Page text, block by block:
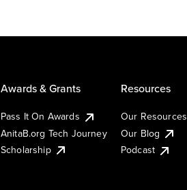
Awards & Grants
Pass It On Awards
AnitaB.org Tech Journey
Scholarship
Resources
Our Resources
Our Blog
Podcast